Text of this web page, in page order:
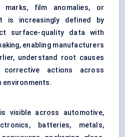
marks, film anomalies, or
is increasingly defined by
surface-quality data with
enabling manufacturers
understand root causes
actions across
environments.
visible across automotive,
batteries, metals,